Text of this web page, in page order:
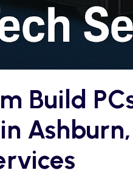
Build